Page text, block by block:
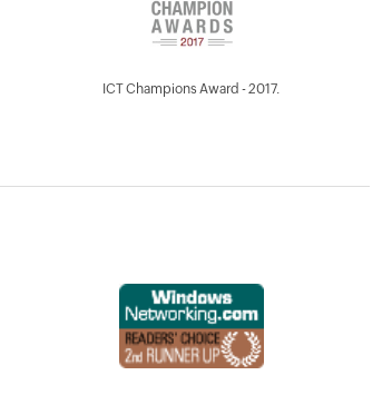
ICT Champions Award - 2017.